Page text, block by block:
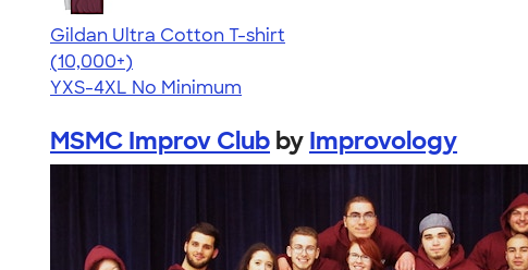
Gildan Ultra Cotton T-shirt
4.64
304307
(10,000+)
YXS-4XL No Minimum
MSMC Improv Club by Improvology